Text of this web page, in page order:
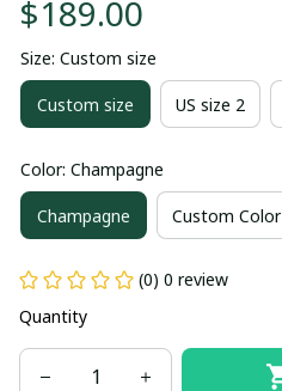
$189.00
Size: Custom size
Custom size US size 2
Color: Champagne
Champagne Custom Color
(0) 0 review
Quantity